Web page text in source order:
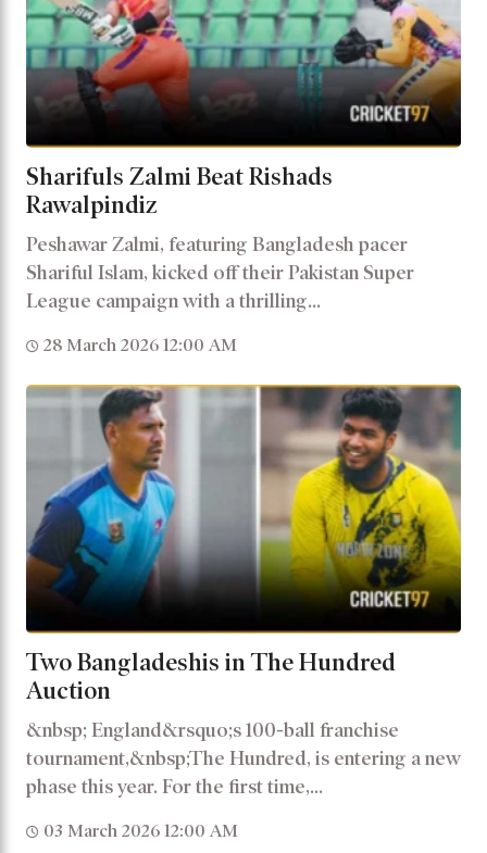
Sharifuls Zalmi Beat Rishads
Rawalpindiz
Peshawar Zalmi, featuring Bangladesh pacer
Shariful Islam, kicked off their Pakistan Super
League campaign with a thrilling...
28 March 2026 12:00 AM
Two Bangladeshis in The Hundred
Auction
&nbsp; England&rsquo;s 100-ball franchise
tournament,&nbsp;The Hundred, is entering a new
phase this year. For the first time,...
03 March 2026 12:00 AM